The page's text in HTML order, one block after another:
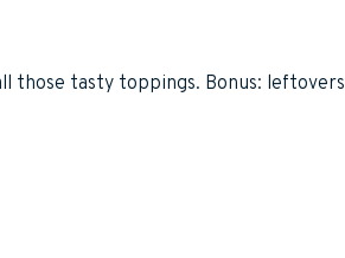
those tasty toppings. Bonus: leftovers